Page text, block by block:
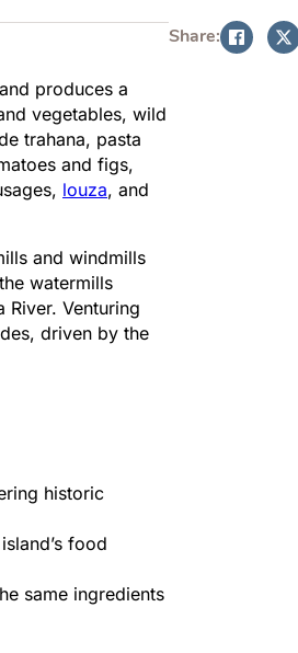
produces a
vegetables, wild
trahana, pasta
and figs,
louza, and
and windmills
watermills
Venturing
driven by the
historic
food
same ingredients
Share: